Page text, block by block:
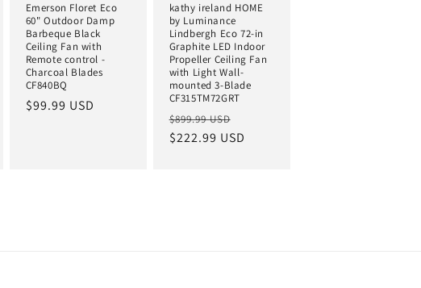
Emerson Floret Eco
60" Outdoor Damp
Barbeque Black
Ceiling Fan with
Remote control -
Charcoal Blades
CF840BQ
Regular
$99.99 USD
kathy ireland HOME
by Luminance
Lindbergh Eco 72-in
Graphite LED Indoor
Propeller Ceiling Fan
with Light Wall-
mounted 3-Blade
CF315TM72GRT
Regular
price
$899.99 USD
price
$222.99 USD